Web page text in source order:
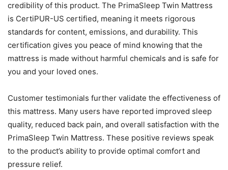
credibility of this product. The PrimaSleep Twin Mattress
is CertiPUR-US certified, meaning it meets rigorous
standards for content, emissions, and durability. This
certification gives you peace of mind knowing that the
mattress is made without harmful chemicals and is safe for
you and your loved ones.
Customer testimonials further validate the effectiveness of
this mattress. Many users have reported improved sleep
quality, reduced back pain, and overall satisfaction with the
PrimaSleep Twin Mattress. These positive reviews speak
to the product’s ability to provide optimal comfort and
pressure relief.